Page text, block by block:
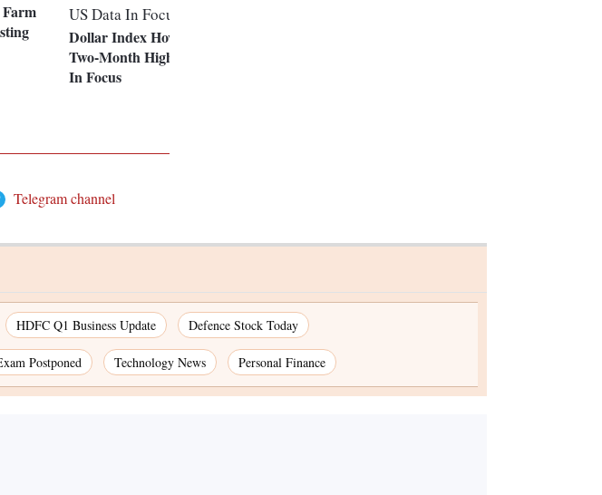
Dollar Index Hovers Around
Two-Month High; US Data
In Focus
Telegram channel
HDFC Q1 Business Update Defence Stock Today
Postponed Technology News Personal Finance